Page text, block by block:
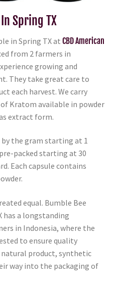
Spring TX
in Spring TX at CBD American
from 2 farmers in
growing and
They take great care to
each harvest. We carry
Kratom available in powder
extract form.
the gram starting at 1
packed starting at 30
Each capsule contains
equal. Bumble Bee
has a longstanding
in Indonesia, where the
to ensure quality
product, synthetic
way into the packaging of